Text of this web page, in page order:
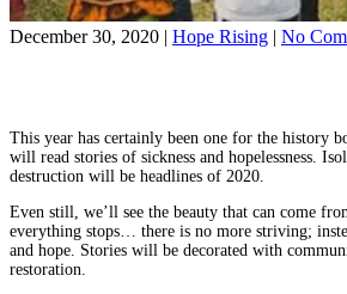
December 30, 2020 | Hope Rising | No
This year has certainly been one for the history
will read stories of sickness and hopelessness.
destruction will be headlines of 2020.
Even still, we’ll see the beauty that can come
everything stops… there is no more striving;
and hope. Stories will be decorated with
restoration.